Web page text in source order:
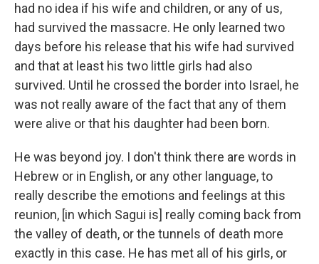
had no idea if his wife and children, or any of us,
had survived the massacre. He only learned two
days before his release that his wife had survived
and that at least his two little girls had also
survived. Until he crossed the border into Israel, he
was not really aware of the fact that any of them
were alive or that his daughter had been born.
He was beyond joy. I don't think there are words in
Hebrew or in English, or any other language, to
really describe the emotions and feelings at this
reunion, [in which Sagui is] really coming back from
the valley of death, or the tunnels of death more
exactly in this case. He has met all of his girls, or